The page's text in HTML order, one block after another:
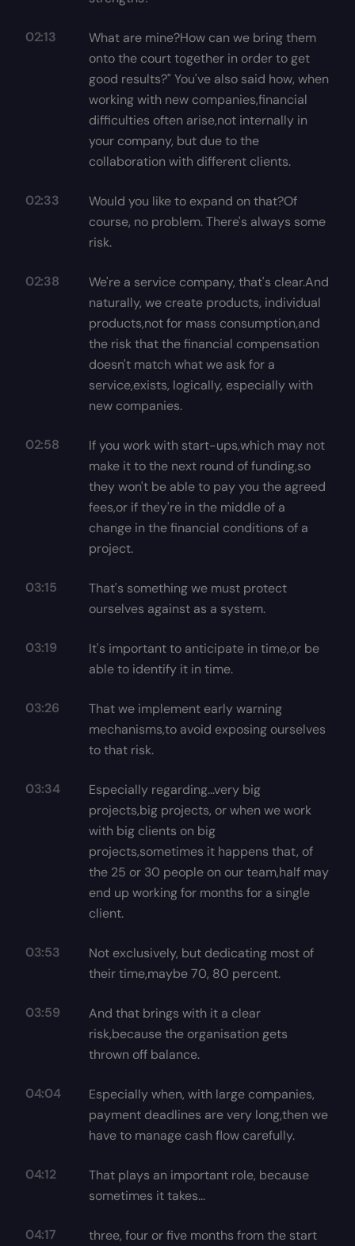
02:13
What are mine?How can we bring them
onto the court together in order to get
good results?" You've also said how, when
working with new companies,financial
difficulties often arise,not internally in
your company, but due to the
collaboration with different clients.
02:33
Would you like to expand on that?Of
course, no problem. There's always some
risk.
02:38
We're a service company, that's clear.And
naturally, we create products, individual
products,not for mass consumption,and
the risk that the financial compensation
doesn't match what we ask for a
service,exists, logically, especially with
new companies.
02:58
If you work with start-ups,which may not
make it to the next round of funding,so
they won't be able to pay you the agreed
fees,or if they're in the middle of a
change in the financial conditions of a
project.
03:15
That's something we must protect
ourselves against as a system.
03:19
It's important to anticipate in time,or be
able to identify it in time.
03:26
That we implement early warning
mechanisms,to avoid exposing ourselves
to that risk.
03:34
Especially regarding...very big
projects,big projects, or when we work
with big clients on big
projects,sometimes it happens that, of
the 25 or 30 people on our team,half may
end up working for months for a single
client.
03:53
Not exclusively, but dedicating most of
their time,maybe 70, 80 percent.
03:59
And that brings with it a clear
risk,because the organisation gets
thrown off balance.
04:04
Especially when, with large companies,
payment deadlines are very long,then we
have to manage cash flow carefully.
04:12
That plays an important role, because
sometimes it takes...
04:17
three, four or five months from the start